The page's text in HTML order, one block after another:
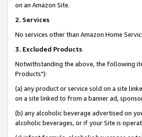
on an Amazon Site.
2. Services
No services other than Amazon Home
3. Excluded Products
Notwithstanding the above, the following
Products"):
(a) any product or service sold on a site
on a site linked to from a banner ad,
(b) any alcoholic beverage advertised on
alcoholic beverages, or if your Site is